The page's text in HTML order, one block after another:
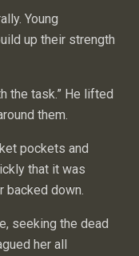
Young
up their strength
the task.” He lifted
them.
pockets and
that it was
backed down.
seeking the dead
her all